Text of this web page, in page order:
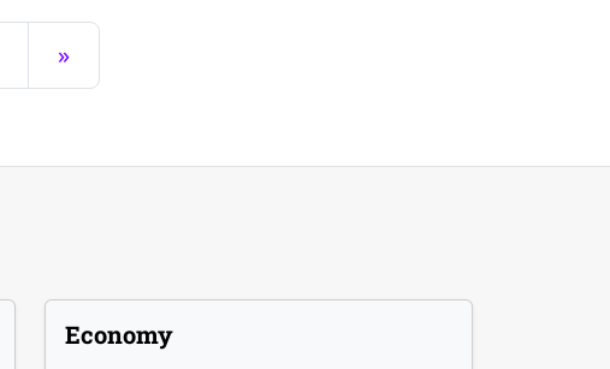
»
Economy